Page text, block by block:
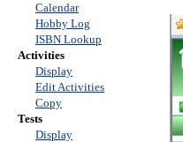
Calendar
Hobby Log
ISBN Lookup
Activities
Display
Edit Activities
Copy
Tests
Display